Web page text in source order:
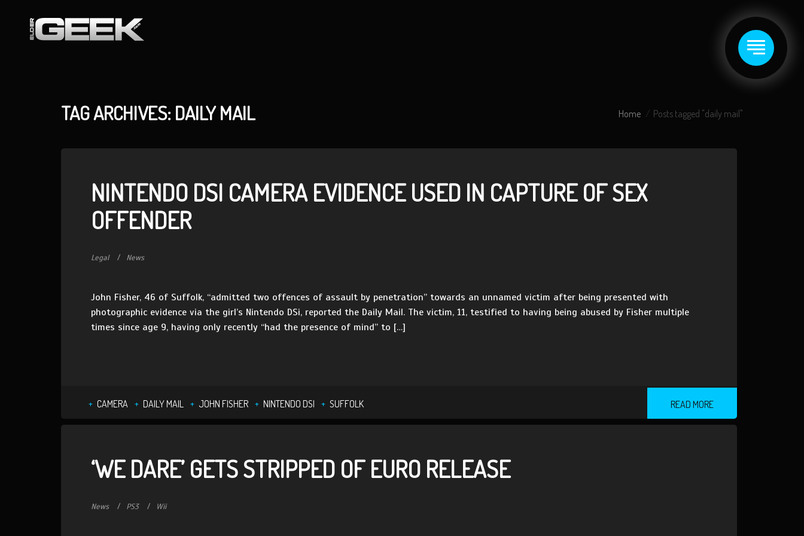
TAG ARCHIVES: DAILY MAIL Home Posts tagged "daily mail"
NINTENDO DSI CAMERA EVIDENCE USED IN CAPTURE OF SEX
OFFENDER
Legal News
John Fisher, 46 of Suffolk, “admitted two offences of assault by penetration” towards an unnamed victim after being presented with
photographic evidence via the girl’s Nintendo DSi, reported the Daily Mail. The victim, 11, testified to having being abused by Fisher multiple
times since age 9, having only recently “had the presence of mind” to […]
CAMERA DAILY MAIL JOHN FISHER NINTENDO DSI SUFFOLK READ MORE
‘WE DARE’ GETS STRIPPED OF EURO RELEASE
News PS3 Wii